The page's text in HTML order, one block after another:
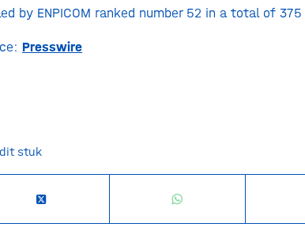
by ENPICOM ranked number 52 in a total of
Presswire
stuk